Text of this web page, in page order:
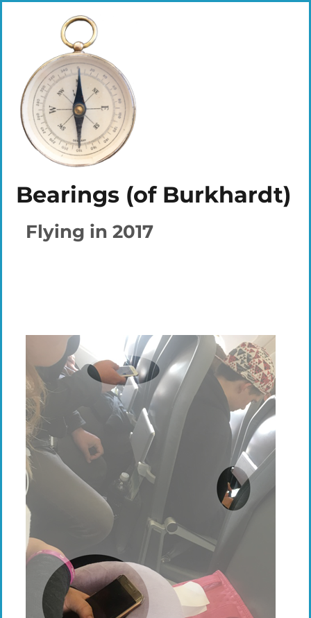
Bearings (of Burkhardt)
Flying in 2017